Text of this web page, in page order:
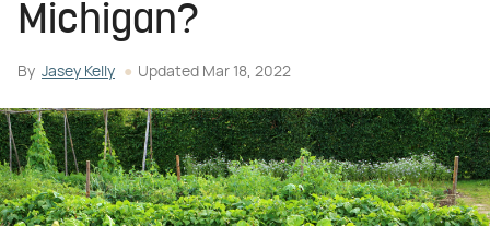
Michigan?
By Jasey Kelly Updated Mar 18, 2022